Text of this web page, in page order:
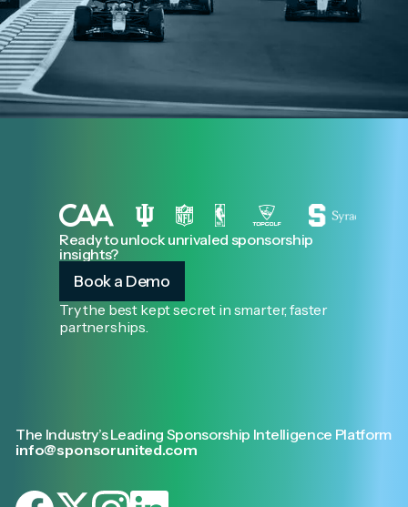
Ready to unlock unrivaled sponsorship
insights?
Book a Demo
Try the best kept secret in smarter, faster
partnerships.
The Industry’s Leading Sponsorship Intelligence Platform
info@sponsorunited.com